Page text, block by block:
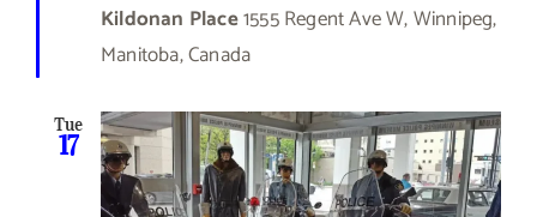
Kildonan Place1555 Regent Ave W, Winnipeg,
Manitoba, Canada
Tue
17